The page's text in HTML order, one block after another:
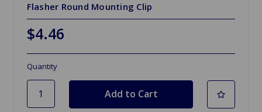
Flasher Round Mounting Clip
$4.46
Quantity